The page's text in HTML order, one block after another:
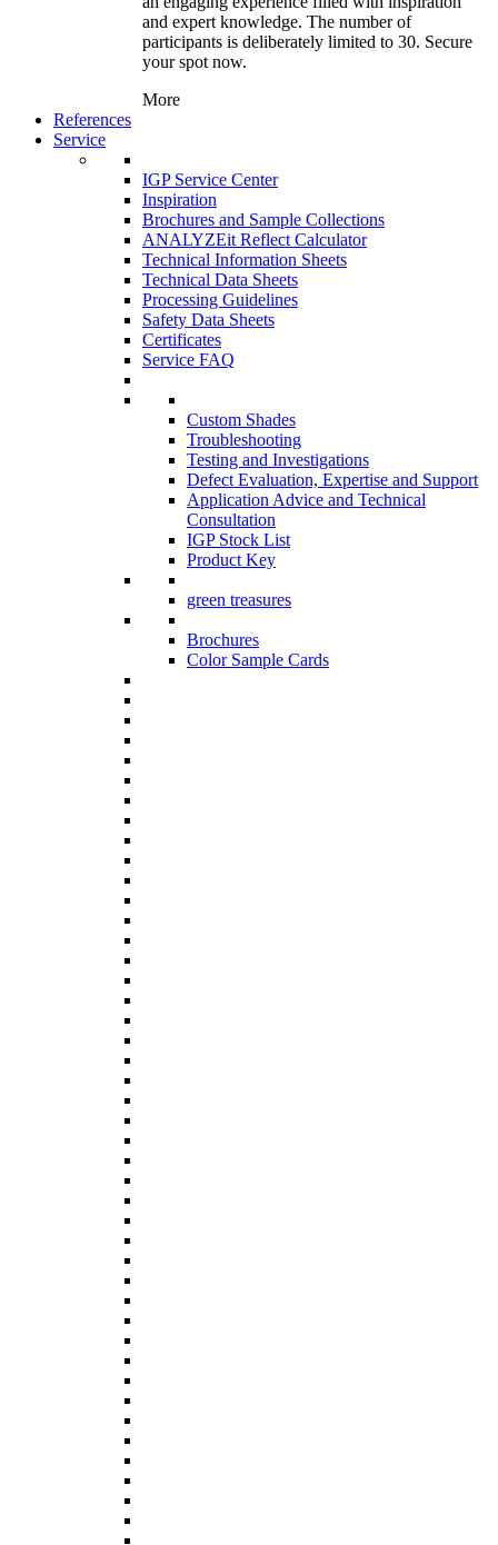
and expert knowledge. The number of
participants is deliberately limited to 30. Secure
your spot now.
More
References
Service
IGP Service Center
Inspiration
Brochures and Sample Collections
ANALYZEit Reflect Calculator
Technical Information Sheets
Technical Data Sheets
Processing Guidelines
Safety Data Sheets
Certificates
Service FAQ
Custom Shades
Troubleshooting
Testing and Investigations
Defect Evaluation, Expertise and Support
Application Advice and Technical
Consultation
IGP Stock List
Product Key
green treasures
Brochures
Color Sample Cards